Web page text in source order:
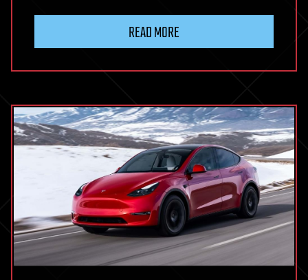
READ MORE